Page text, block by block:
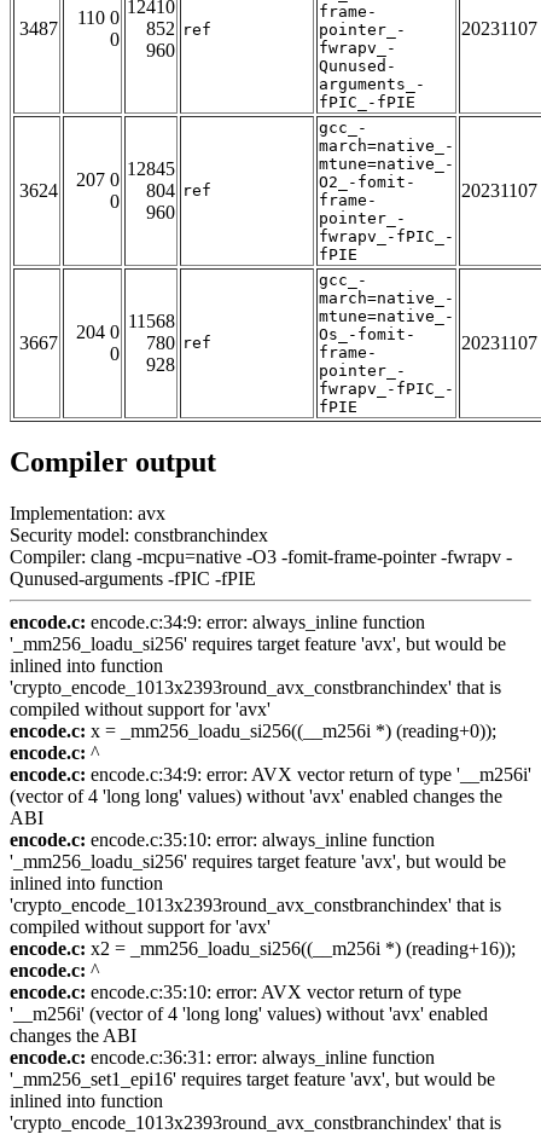
3487
110 0
0
12410
852
960
ref
frame-
pointer_-
fwrapv_-
Qunused-
arguments_-
fPIC_-fPIE
20231107
3624
207 0
0
12845
804
960
ref
gcc_-
march=native_-
mtune=native_-
O2_-fomit-
frame-
pointer_-
fwrapv_-fPIC_-
fPIE
20231107
3667
204 0
0
11568
780
928
ref
gcc_-
march=native_-
mtune=native_-
Os_-fomit-
frame-
pointer_-
fwrapv_-fPIC_-
fPIE
20231107
Compiler output
Implementation: avx
Security model: constbranchindex
Compiler: clang -mcpu=native -O3 -fomit-frame-pointer -fwrapv -
Qunused-arguments -fPIC -fPIE
encode.c: encode.c:34:9: error: always_inline function
'_mm256_loadu_si256' requires target feature 'avx', but would be
inlined into function
'crypto_encode_1013x2393round_avx_constbranchindex' that is
compiled without support for 'avx'
encode.c: x = _mm256_loadu_si256((__m256i *) (reading+0));
encode.c: ^
encode.c: encode.c:34:9: error: AVX vector return of type '__m256i'
(vector of 4 'long long' values) without 'avx' enabled changes the
ABI
encode.c: encode.c:35:10: error: always_inline function
'_mm256_loadu_si256' requires target feature 'avx', but would be
inlined into function
'crypto_encode_1013x2393round_avx_constbranchindex' that is
compiled without support for 'avx'
encode.c: x2 = _mm256_loadu_si256((__m256i *) (reading+16));
encode.c: ^
encode.c: encode.c:35:10: error: AVX vector return of type
'__m256i' (vector of 4 'long long' values) without 'avx' enabled
changes the ABI
encode.c: encode.c:36:31: error: always_inline function
'_mm256_set1_epi16' requires target feature 'avx', but would be
inlined into function
'crypto_encode_1013x2393round_avx_constbranchindex' that is